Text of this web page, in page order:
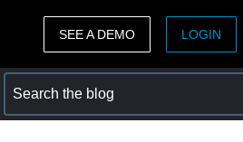
ASIA PACIFIC
SEE A DEMO LOGIN